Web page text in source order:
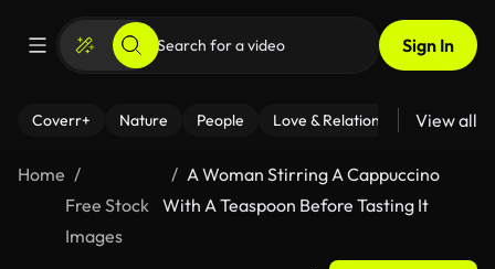
Sign In
Coverr+ Nature People Love & Relationships Fitness
View all
Home
Free Stock
Images
A Woman Stirring A Cappuccino
With A Teaspoon Before Tasting It